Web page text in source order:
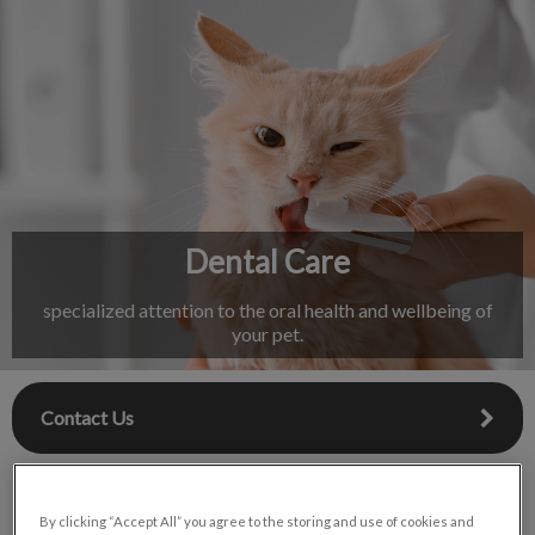
IvcPractices.HeaderNav.Search.Label
Dental Care
specialized attention to the oral health and wellbeing of
your pet.
Contact Us
By clicking “Accept All” you agree to the storing and use of cookies and